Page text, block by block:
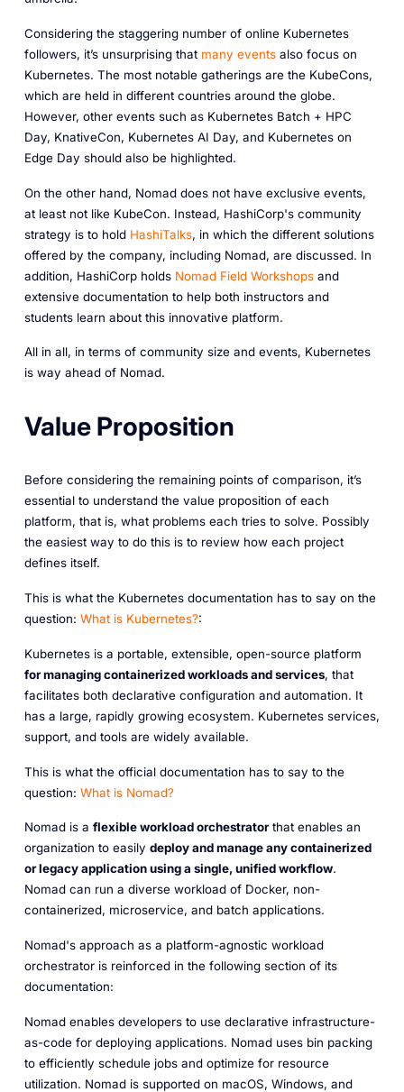
Considering the staggering number of online Kubernetes
followers, it’s unsurprising that many eventsalso focus on
Kubernetes. The most notable gatherings are the KubeCons,
which are held in different countries around the globe.
However, other events such as Kubernetes Batch + HPC
Day, KnativeCon, Kubernetes AI Day, and Kubernetes on
Edge Day should also be highlighted.
On the other hand, Nomad does not have exclusive events,
at least not like KubeCon. Instead, HashiCorp's community
strategy is to hold HashiTalks, in which the different solutions
offered by the company, including Nomad, are discussed. In
addition, HashiCorp holds Nomad Field Workshopsand
extensive documentation to help both instructors and
students learn about this innovative platform.
All in all, in terms of community size and events, Kubernetes
is way ahead of Nomad.
Value Proposition
Before considering the remaining points of comparison, it’s
essential to understand the value proposition of each
platform, that is, what problems each tries to solve. Possibly
the easiest way to do this is to review how each project
defines itself.
This is what the Kubernetes documentation has to say on the
question: What is Kubernetes?:
Kubernetes is a portable, extensible, open-source platform
for managing containerized workloads and services, that
facilitates both declarative configuration and automation. It
has a large, rapidly growing ecosystem. Kubernetes services,
support, and tools are widely available.
This is what the official documentation has to say to the
question: What is Nomad?
Nomad is a flexible workload orchestratorthat enables an
organization to easily deploy and manage any containerized
or legacy application using a single, unified workflow.
Nomad can run a diverse workload of Docker, non-
containerized, microservice, and batch applications.
Nomad's approach as a platform-agnostic workload
orchestrator is reinforced in the following section of its
documentation:
Nomad enables developers to use declarative infrastructure-
as-code for deploying applications. Nomad uses bin packing
to efficiently schedule jobs and optimize for resource
utilization. Nomad is supported on macOS, Windows, and